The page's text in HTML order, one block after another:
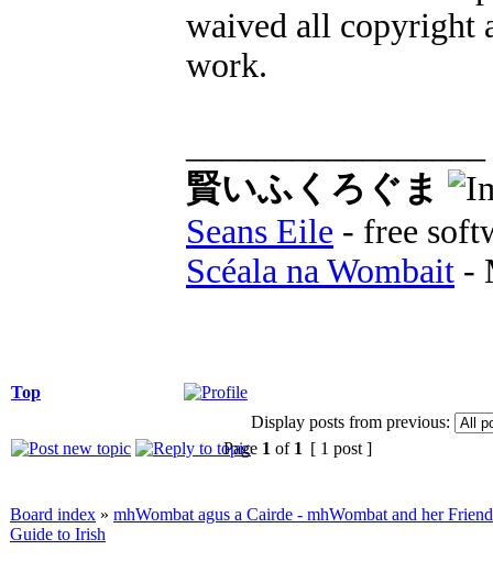
waived all copyright
work.
賢いふくろぐま
Seans Eile - free
Scéala na Wombait -
Top
Display posts from previous:
Page 1 of 1 [ 1 post ]
Board index » mhWombat agus a Cairde - mhWombat and her
Guide to Irish